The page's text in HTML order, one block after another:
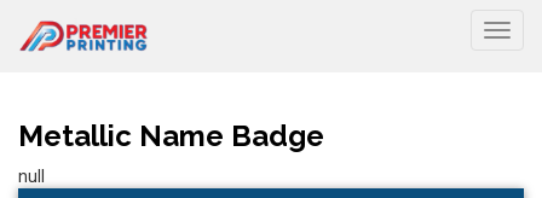
Metallic Name Badge
null